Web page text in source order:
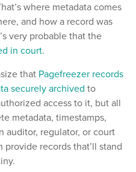
where metadata comes
and how a record was
very probable that the
in court.
that Pagefreezer records
securely archived to
access to it, but all
metadata, timestamps,
auditor, regulator, or court
records that’ll stand